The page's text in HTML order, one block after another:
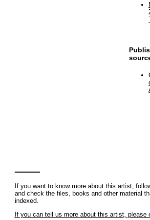
If you want to know more about this artist,
and check the files, books and other material
indexed.
If you can tell us more about this artist, please